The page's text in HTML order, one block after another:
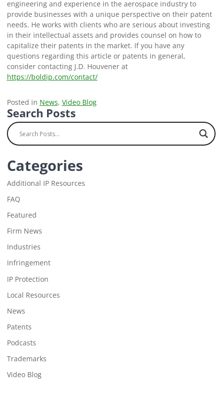
engineering and experience in the aerospace industry to
provide businesses with a unique perspective on their patent
needs. He works with clients who are serious about investing
in their intellectual assets and provides counsel on how to
capitalize their patents in the market. If you have any
questions regarding this article or patents in general,
consider contacting J.D. Houvener at
https://boldip.com/contact/
Posted in News, Video Blog
Search Posts
Categories
Additional IP Resources
FAQ
Featured
Firm News
Industries
Infringement
IP Protection
Local Resources
News
Patents
Podcasts
Trademarks
Video Blog